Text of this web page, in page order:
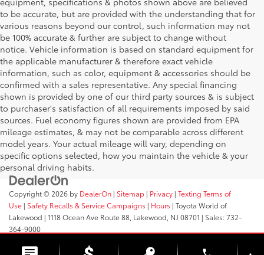
to be accurate, but are provided with the understanding that for
various reasons beyond our control, such information may not
be 100% accurate & further are subject to change without
notice. Vehicle information is based on standard equipment for
the applicable manufacturer & therefore exact vehicle
information, such as color, equipment & accessories should be
confirmed with a sales representative. Any special financing
shown is provided by one of our third party sources & is subject
to purchaser's satisfaction of all requirements imposed by said
sources. Fuel economy figures shown are provided from EPA
mileage estimates, & may not be comparable across different
model years. Your actual mileage will vary, depending on
specific options selected, how you maintain the vehicle & your
personal driving habits.
Copyright © 2026 by DealerOn | Sitemap | Privacy | Texting Terms of
Use | Safety Recalls & Service Campaigns | Hours | Toyota World of
Lakewood | 1118 Ocean Ave Route 88, Lakewood, NJ 08701 | Sales:732-
364-9000